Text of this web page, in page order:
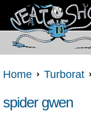
Home Turborat
spider gwen